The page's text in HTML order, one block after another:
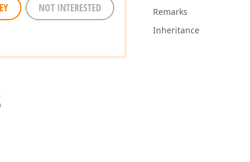
Remarks
Inheritance
NOT INTERESTED